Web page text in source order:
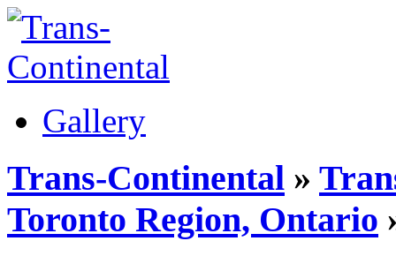
Gallery
Trans-Continental »
Toronto Region, Ontario